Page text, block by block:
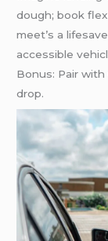
dough; book
meet’s a
accessible
Bonus: Pair
drop.